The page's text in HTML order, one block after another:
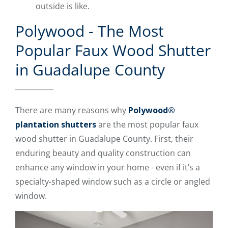
outside is like.
Polywood - The Most
Popular Faux Wood Shutter
in Guadalupe County
There are many reasons why Polywood®
plantation shuttersare the most popular faux
wood shutter in Guadalupe County. First, their
enduring beauty and quality construction can
enhance any window in your home - even if it’s a
specialty-shaped window such as a circle or angled
window.